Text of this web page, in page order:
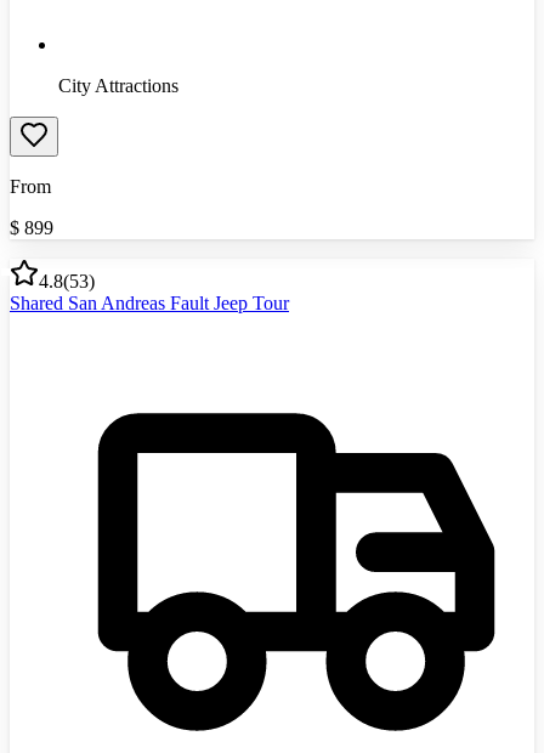
City Attractions
From
$ 899
4.8(53)
Shared San Andreas Fault Jeep Tour